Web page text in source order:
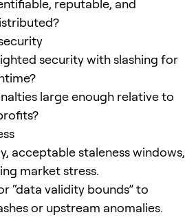
reputable, and
security with slashing for
large enough relative to
acceptable staleness windows,
market stress.
“data validity bounds” to
or upstream anomalies.